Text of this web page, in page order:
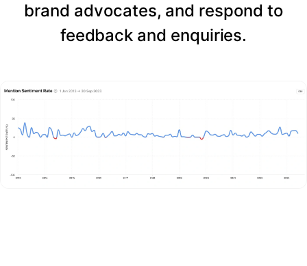
brand advocates, and respond to
feedback and enquiries.